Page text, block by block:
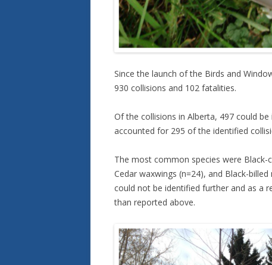
Since the launch of the Birds and
930 collisions and 102 fatalities.
Of the collisions in Alberta, 497 could
accounted for 295 of the identified
The most common species were Black-
Cedar waxwings (n=24), and Black-
could not be identified further and as a
than reported above.